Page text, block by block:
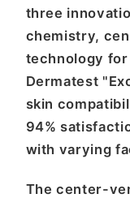
three
chemistry,
technology
Dermatest
skin
94%
with varying
The center-